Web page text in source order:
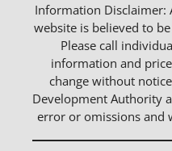
Information
website is believed to
Please call
information and
change without
Development Authority
error or omissions and